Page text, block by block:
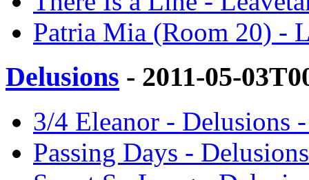
Patria Mia (Room 20) -
Delusions - 2011-05-
3/4 Eleanor - Delusions
Passing Days -